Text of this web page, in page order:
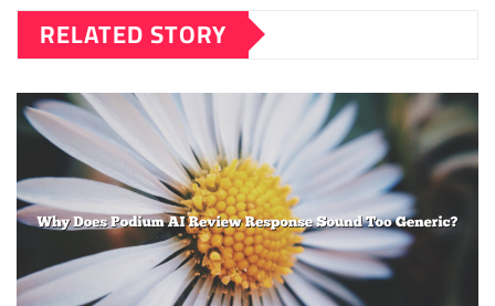
RELATED STORY